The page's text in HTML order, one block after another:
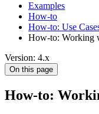
Examples
How-to
How-to: Use
How-to: Working
Version: 4.x
On this page
How-to: